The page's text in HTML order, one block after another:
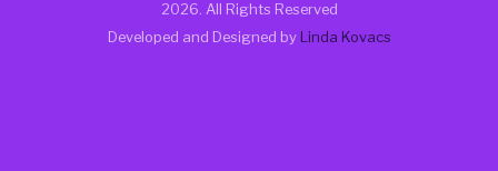
2026. All Rights Reserved
Developed and Designed by
Linda Kovacs